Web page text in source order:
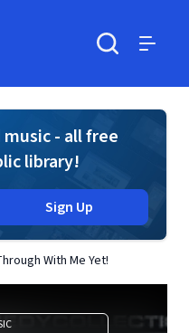
- all free
library!
Sign Up
With Me Yet!